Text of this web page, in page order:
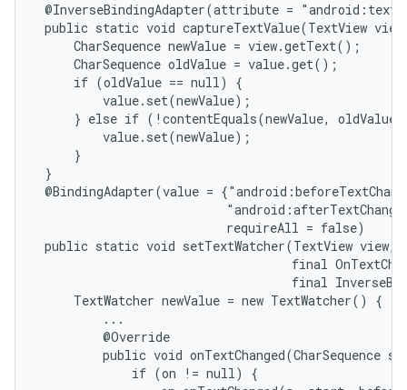
@InverseBindingAdapter(attribute =
public static void captureTextValue(TextView
     CharSequence newValue = view.getText();
     CharSequence oldValue = value.get();
     if (oldValue == null) {
         value.set(newValue);
} else if (!contentEquals(newValue,
         value.set(newValue);
     }
}
@BindingAdapter(value =
                          requireAll = false)
public static void setTextWatcher(TextView view,
final
final
     TextWatcher newValue = new TextWatcher() {
         ...
         @Override
public void onTextChanged(CharSequence
             if (on != null) {